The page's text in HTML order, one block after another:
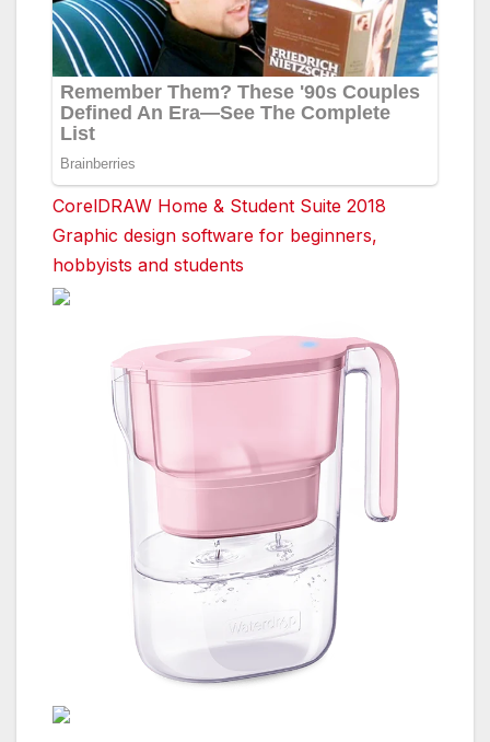
CorelDRAW Home & Student Suite 2018
Graphic design software for beginners,
hobbyists and students